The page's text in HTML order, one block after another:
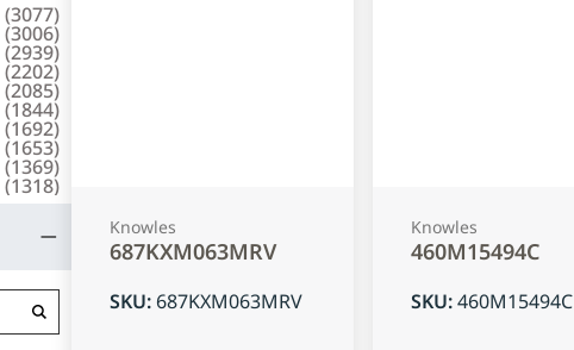
(3077)
(3006)
(2939)
(2202)
(2085)
(1844)
(1692)
(1653)
(1369)
(1318)
Knowles
687KXM063MRV
SKU: 687KXM063MRV
Knowles
460M15494C
SKU:460M15494C